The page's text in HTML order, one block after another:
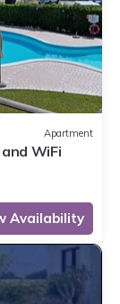
Apartment
WiFi
Availability